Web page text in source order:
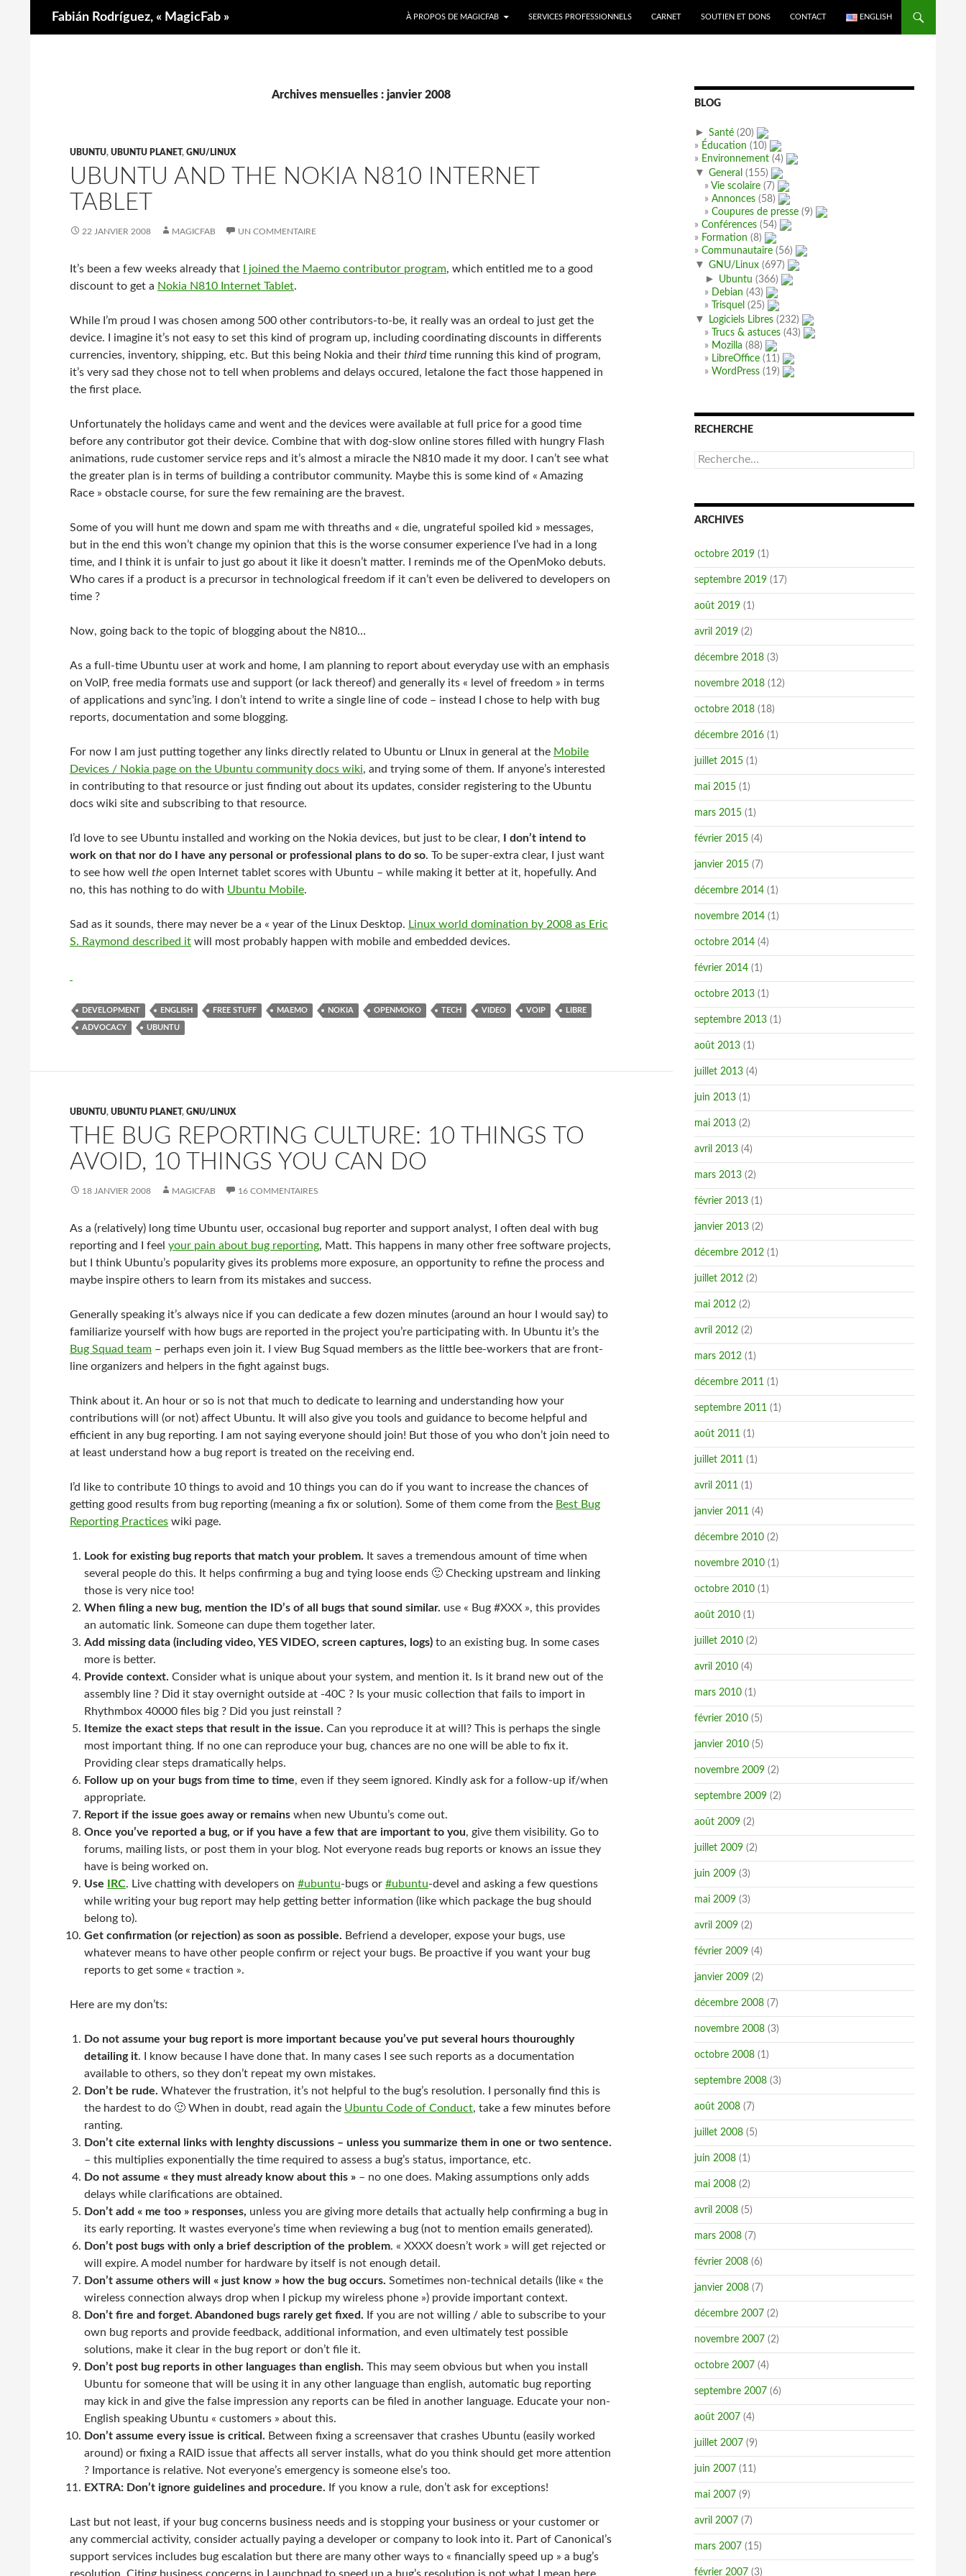
Fabián Rodríguez, « MagicFab »
À PROPOS DE MAGICFAB
SERVICES PROFESSIONNELS CARNET SOUTIEN ET DONS CONTACT ENGLISH
Archives mensuelles : janvier 2008
UBUNTU, UBUNTU PLANET, GNU/LINUX
UBUNTU AND THE NOKIA N810 INTERNET
TABLET
22 JANVIER 2008 MAGICFAB UN COMMENTAIRE
It’s been a few weeks already that I joined the Maemo contributor program, which entitled me to a good
discount to get a Nokia N810 Internet Tablet.
While I’m proud I was chosen among 500 other contributors-to-be, it really was an ordeal to just get the
device. I imagine it’s not easy to set this kind of program up, including coordinating discounts in differents
currencies, inventory, shipping, etc. But this being Nokia and their thirdtime running this kind of program,
it’s very sad they chose not to tell when problems and delays occured, letalone the fact those happened in
the first place.
Unfortunately the holidays came and went and the devices were available at full price for a good time
before any contributor got their device. Combine that with dog-slow online stores filled with hungry Flash
animations, rude customer service reps and it’s almost a miracle the N810 made it my door. I can’t see what
the greater plan is in terms of building a contributor community. Maybe this is some kind of « Amazing
Race » obstacle course, for sure the few remaining are the bravest.
Some of you will hunt me down and spam me with threaths and « die, ungrateful spoiled kid » messages,
but in the end this won’t change my opinion that this is the worse consumer experience I’ve had in a long
time, and I think it is unfair to just go about it like it doesn’t matter. I reminds me of the OpenMoko debuts.
Who cares if a product is a precursor in technological freedom if it can’t even be delivered to developers on
time ?
Now, going back to the topic of blogging about the N810…
As a full-time Ubuntu user at work and home, I am planning to report about everyday use with an emphasis
on VoIP, free media formats use and support (or lack thereof) and generally its « level of freedom » in terms
of applications and sync’ing. I don’t intend to write a single line of code – instead I chose to help with bug
reports, documentation and some blogging.
For now I am just putting together any links directly related to Ubuntu or LInux in general at the Mobile
Devices / Nokia page on the Ubuntu community docs wiki, and trying some of them. If anyone’s interested
in contributing to that resource or just finding out about its updates, consider registering to the Ubuntu
docs wiki site and subscribing to that resource.
I’d love to see Ubuntu installed and working on the Nokia devices, but just to be clear,
I don’t intend to
work on that nor do I have any personal or professional plans to do so. To be super-extra clear, I just want
to see how well the open Internet tablet scores with Ubuntu – while making it better at it, hopefully. And
no, this has nothing to do with Ubuntu Mobile.
Sad as it sounds, there may never be a « year of the Linux Desktop. Linux world domination by 2008 as Eric
S. Raymond described it will most probably happen with mobile and embedded devices.
DEVELOPMENT ENGLISH FREE STUFF MAEMO NOKIA OPENMOKO TECH VIDEO VOIP LIBRE
ADVOCACY UBUNTU
UBUNTU, UBUNTU PLANET, GNU/LINUX
THE BUG REPORTING CULTURE: 10 THINGS TO
AVOID, 10 THINGS YOU CAN DO
18 JANVIER 2008 MAGICFAB 16 COMMENTAIRES
As a (relatively) long time Ubuntu user, occasional bug reporter and support analyst, I often deal with bug
reporting and I feel your pain about bug reporting, Matt. This happens in many other free software projects,
but I think Ubuntu’s popularity gives its problems more exposure, an opportunity to refine the process and
maybe inspire others to learn from its mistakes and success.
Generally speaking it’s always nice if you can dedicate a few dozen minutes (around an hour I would say) to
familiarize yourself with how bugs are reported in the project you’re participating with. In Ubuntu it’s the
Bug Squad team – perhaps even join it. I view Bug Squad members as the little bee-workers that are front-
line organizers and helpers in the fight against bugs.
Think about it. An hour or so is not that much to dedicate to learning and understanding how your
contributions will (or not) affect Ubuntu. It will also give you tools and guidance to become helpful and
efficient in any bug reporting. I am not saying everyone should join! But those of you who don’t join need to
at least understand how a bug report is treated on the receiving end.
I’d like to contribute 10 things to avoid and 10 things you can do if you want to increase the chances of
getting good results from bug reporting (meaning a fix or solution). Some of them come from the Best Bug
Reporting Practices wiki page.
Look for existing bug reports that match your problem. It saves a tremendous amount of time when
several people do this. It helps confirming a bug and tying loose ends 🙂 Checking upstream and linking
those is very nice too!
When filing a new bug, mention the ID’s of all bugs that sound similar. use « Bug #XXX », this provides
an automatic link. Someone can dupe them together later.
Add missing data (including video, YES VIDEO, screen captures, logs) to an existing bug. In some cases
more is better.
Provide context. Consider what is unique about your system, and mention it. Is it brand new out of the
assembly line ? Did it stay overnight outside at -40C ? Is your music collection that fails to import in
Rhythmbox 40000 files big ? Did you just reinstall ?
Itemize the exact steps that result in the issue. Can you reproduce it at will? This is perhaps the single
most important thing. If no one can reproduce your bug, chances are no one will be able to fix it.
Providing clear steps dramatically helps.
Follow up on your bugs from time to time, even if they seem ignored. Kindly ask for a follow-up if/when
appropriate.
Report if the issue goes away or remains when new Ubuntu’s come out.
Once you’ve reported a bug, or if you have a few that are important to you, give them visibility. Go to
forums, mailing lists, or post them in your blog. Not everyone reads bug reports or knows an issue they
have is being worked on.
Use
IRC. Live chatting with developers on #ubuntu-bugs or #ubuntu-devel and asking a few questions
while writing your bug report may help getting better information (like which package the bug should
belong to).
Get confirmation (or rejection) as soon as possible. Befriend a developer, expose your bugs, use
whatever means to have other people confirm or reject your bugs. Be proactive if you want your bug
reports to get some « traction ».
Here are my don’ts:
Do not assume your bug report is more important because you’ve put several hours thouroughly
detailing it. I know because I have done that. In many cases I see such reports as a documentation
available to others, so they don’t repeat my own mistakes.
Don’t be rude. Whatever the frustration, it’s not helpful to the bug’s resolution. I personally find this is
the hardest to do 🙂 When in doubt, read again the Ubuntu Code of Conduct, take a few minutes before
ranting.
Don’t cite external links with lenghty discussions – unless you summarize them in one or two sentence.
– this multiplies exponentially the time required to assess a bug’s status, importance, etc.
Do not assume « they must already know about this » – no one does. Making assumptions only adds
delays while clarifications are obtained.
Don’t add « me too » responses, unless you are giving more details that actually help confirming a bug in
its early reporting. It wastes everyone’s time when reviewing a bug (not to mention emails generated).
Don’t post bugs with only a brief description of the problem. « XXXX doesn’t work » will get rejected or
will expire. A model number for hardware by itself is not enough detail.
Don’t assume others will « just know » how the bug occurs. Sometimes non-technical details (like « the
wireless connection always drop when I pickup my wireless phone ») provide important context.
Don’t fire and forget. Abandoned bugs rarely get fixed. If you are not willing / able to subscribe to your
own bug reports and provide feedback, additional information, and even ultimately test possible
solutions, make it clear in the bug report or don’t file it.
Don’t post bug reports in other languages than english. This may seem obvious but when you install
Ubuntu for someone that will be using it in any other language than english, automatic bug reporting
may kick in and give the false impression any reports can be filed in another language. Educate your non-
English speaking Ubuntu « customers » about this.
Don’t assume every issue is critical. Between fixing a screensaver that crashes Ubuntu (easily worked
around) or fixing a RAID issue that affects all server installs, what do you think should get more attention
? Importance is relative. Not everyone’s emergency is someone else’s too.
EXTRA: Don’t ignore guidelines and procedure. If you know a rule, don’t ask for exceptions!
Last but not least, if your bug concerns business needs and is stopping your business or your customer or
any commercial activity, consider actually paying a developer or company to look into it. Part of Canonical’s
support services includes bug escalation but there are many other ways to « financially speed up » a bug’s
BLOG
► Santé (20)
Éducation (10)
Environnement (4)
▼ General (155)
Vie scolaire (7)
Annonces (58)
Coupures de presse (9)
Conférences (54)
Formation (8)
Communautaire (56)
▼ GNU/Linux (697)
► Ubuntu (366)
Debian (43)
Trisquel (25)
▼ Logiciels Libres (232)
Trucs & astuces (43)
Mozilla (88)
LibreOffice (11)
WordPress (19)
RECHERCHE
R
e
e
r
ARCHIVES
octobre 2019 (1)
septembre 2019 (17)
août 2019 (1)
avril 2019 (2)
décembre 2018 (3)
novembre 2018 (12)
octobre 2018 (18)
décembre 2016 (1)
juillet 2015 (1)
mai 2015 (1)
mars 2015 (1)
février 2015 (4)
janvier 2015 (7)
décembre 2014 (1)
novembre 2014 (1)
octobre 2014 (4)
février 2014 (1)
octobre 2013 (1)
septembre 2013 (1)
août 2013 (1)
juillet 2013 (4)
juin 2013 (1)
mai 2013 (2)
avril 2013 (4)
mars 2013 (2)
février 2013 (1)
janvier 2013 (2)
décembre 2012 (1)
juillet 2012 (2)
mai 2012 (2)
avril 2012 (2)
mars 2012 (1)
décembre 2011 (1)
septembre 2011 (1)
août 2011 (1)
juillet 2011 (1)
avril 2011 (1)
janvier 2011 (4)
décembre 2010 (2)
novembre 2010 (1)
octobre 2010 (1)
août 2010 (1)
juillet 2010 (2)
avril 2010 (4)
mars 2010 (1)
février 2010 (5)
janvier 2010 (5)
novembre 2009 (2)
septembre 2009 (2)
août 2009 (2)
juillet 2009 (2)
juin 2009 (3)
mai 2009 (3)
avril 2009 (2)
février 2009 (4)
janvier 2009 (2)
décembre 2008 (7)
novembre 2008 (3)
octobre 2008 (1)
septembre 2008 (3)
août 2008 (7)
juillet 2008 (5)
juin 2008 (1)
mai 2008 (2)
avril 2008 (5)
mars 2008 (7)
février 2008 (6)
janvier 2008 (7)
décembre 2007 (2)
novembre 2007 (2)
octobre 2007 (4)
septembre 2007 (6)
août 2007 (4)
juillet 2007 (9)
juin 2007 (11)
mai 2007 (9)
avril 2007 (7)
mars 2007 (15)
février 2007 (3)